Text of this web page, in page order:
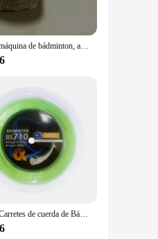
Alpha-máquina de bádminton, accesorios de herramientas de enhebrado, abrazadera de Stringer de 8mm, pinza voladora K, herramienta de raqueta de tenis, 2 uds.
Alpha-Carretes de cuerda de Bádminton de 200m, Red de bolas de entrenamiento de 0,70mm, máquina de 28 libras, Red de línea de bolas de enhebrado, accesorios de línea de Bádminton